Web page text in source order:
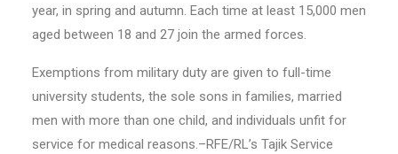
year, in spring and autumn. Each time at least 15,000 men
aged between 18 and 27 join the armed forces.
Exemptions from military duty are given to full-time
university students, the sole sons in families, married
men with more than one child, and individuals unfit for
service for medical reasons.–RFE/RL’s Tajik Service